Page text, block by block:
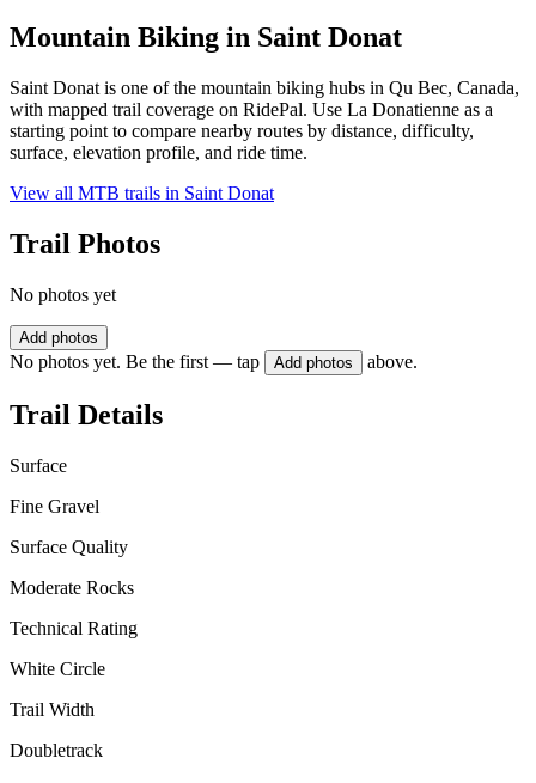
Mountain Biking in Saint Donat
Saint Donat is one of the mountain biking hubs in Qu Bec, Canada,
with mapped trail coverage on RidePal. Use La Donatienne as a
starting point to compare nearby routes by distance, difficulty,
surface, elevation profile, and ride time.
View all MTB trails in Saint Donat
Trail Photos
No photos yet
Add photos
No photos yet. Be the first — tap Add photos above.
Trail Details
Surface
Fine Gravel
Surface Quality
Moderate Rocks
Technical Rating
White Circle
Trail Width
Doubletrack